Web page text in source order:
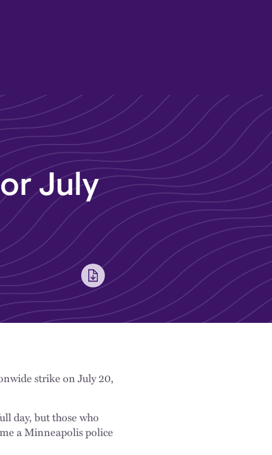
July
strike on July 20,
day, but those who
a Minneapolis police